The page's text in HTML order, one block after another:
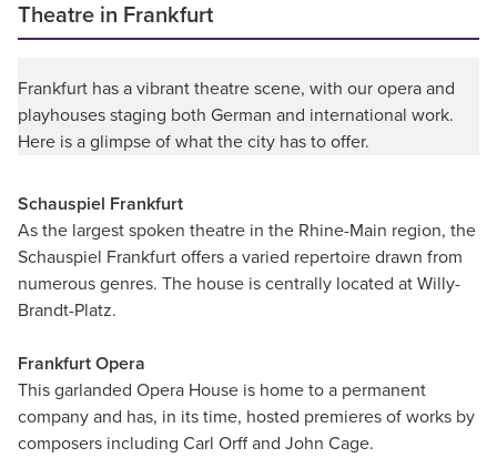
Theatre in Frankfurt
Frankfurt has a vibrant theatre scene, with our opera and
playhouses staging both German and international work.
Here is a glimpse of what the city has to offer.
Schauspiel Frankfurt
As the largest spoken theatre in the Rhine-Main region, the
Schauspiel Frankfurt offers a varied repertoire drawn from
numerous genres. The house is centrally located at Willy-
Brandt-Platz.
Frankfurt Opera
This garlanded Opera House is home to a permanent
company and has, in its time, hosted premieres of works by
composers including Carl Orff and John Cage.